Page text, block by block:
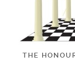
THE